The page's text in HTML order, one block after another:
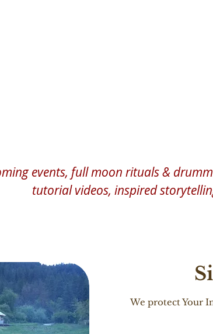
events, full moon rituals &
tutorial videos, inspired
We protect Your